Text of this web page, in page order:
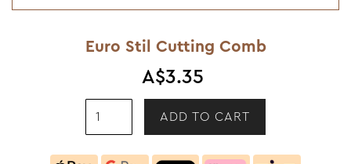
Euro Stil Cutting Comb
A$3.35